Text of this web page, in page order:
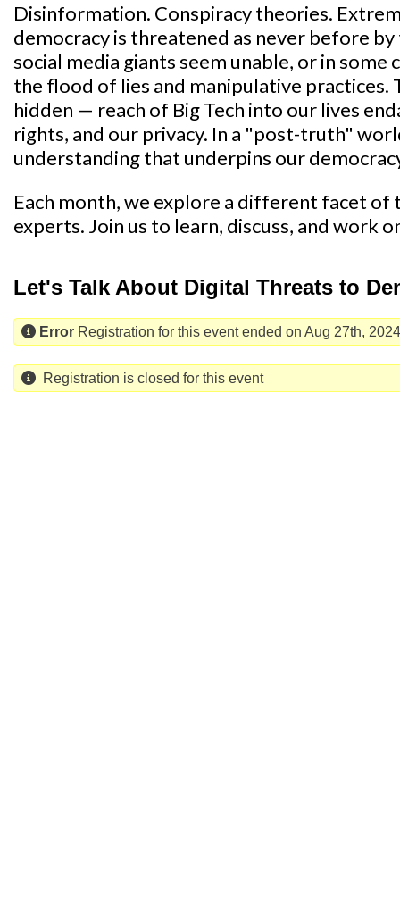
Disinformation. Conspiracy theories.
democracy is threatened as never before
social media giants seem unable, or in
the flood of lies and manipulative
hidden — reach of Big Tech into our lives
rights, and our privacy. In a "post-truth"
understanding that underpins our
Each month, we explore a different facet of
experts. Join us to learn, discuss, and work